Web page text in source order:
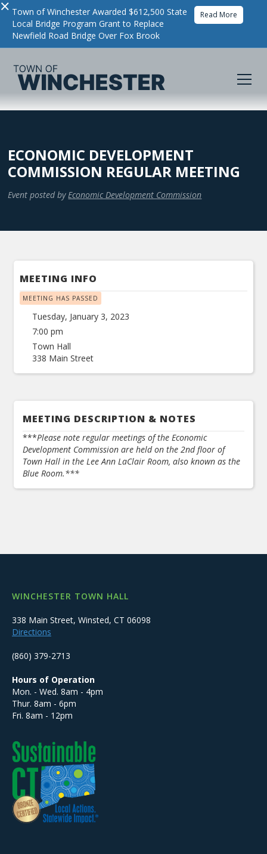
× Town of Winchester Awarded $612,500 State
Local Bridge Program Grant to Replace
Newfield Road Bridge Over Fox Brook
Read More
ECONOMIC DEVELOPMENT
COMMISSION REGULAR MEETING
Event posted by Economic Development Commission
MEETING INFO
MEETING HAS PASSED
Tuesday, January 3, 2023
7:00 pm
Town Hall
338 Main Street
MEETING DESCRIPTION & NOTES
***Please note regular meetings of the Economic
Development Commission are held on the 2nd floor of
Town Hall in the Lee Ann LaClair Room, also known as the
Blue Room.***
WINCHESTER TOWN HALL
338 Main Street, Winsted, CT 06098
Directions
(860) 379-2713
Hours of Operation
Mon. - Wed. 8am - 4pm
Thur. 8am - 6pm
Fri. 8am - 12pm